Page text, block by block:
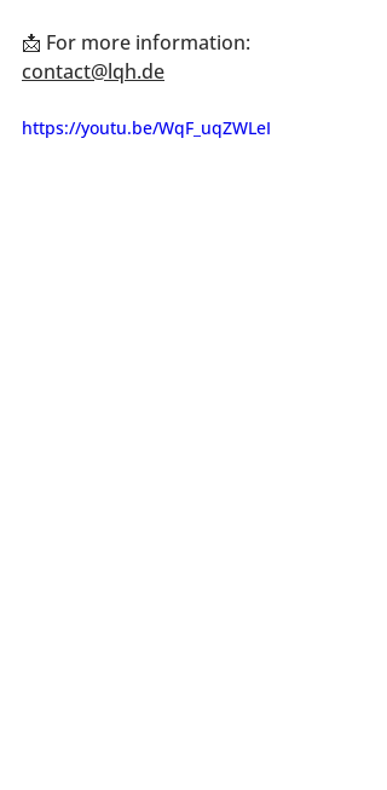
📩 For more information:
contact@lqh.de
https://youtu.be/WqF_uqZWLeI